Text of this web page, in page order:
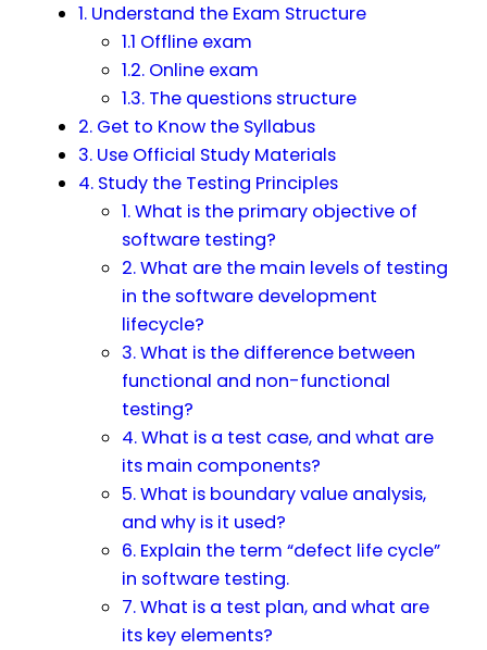
1. Understand the Exam Structure
1.1 Offline exam
1.2. Online exam
1.3. The questions structure
2. Get to Know the Syllabus
3. Use Official Study Materials
4. Study the Testing Principles
1. What is the primary objective of
software testing?
2. What are the main levels of testing
in the software development
lifecycle?
3. What is the difference between
functional and non-functional
testing?
4. What is a test case, and what are
its main components?
5. What is boundary value analysis,
and why is it used?
6. Explain the term “defect life cycle”
in software testing.
7. What is a test plan, and what are
its key elements?